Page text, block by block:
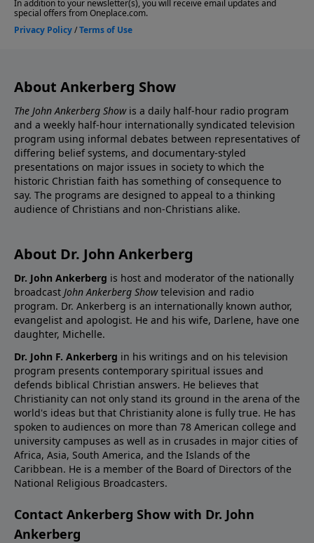
About Ankerberg Show
The John Ankerberg Showis a daily half-hour radio program
and a weekly half-hour internationally syndicated television
program using informal debates between representatives of
differing belief systems, and documentary-styled
presentations on major issues in society to which the
historic Christian faith has something of consequence to
say. The programs are designed to appeal to a thinking
audience of Christians and non-Christians alike.
About Dr. John Ankerberg
Dr. John Ankerberg is host and moderator of the nationally
broadcast John Ankerberg Showtelevision and radio
program. Dr. Ankerberg is an internationally known author,
evangelist and apologist. He and his wife, Darlene, have one
daughter, Michelle.
Dr. John F. Ankerberg in his writings and on his television
program presents contemporary spiritual issues and
defends biblical Christian answers. He believes that
Christianity can not only stand its ground in the arena of the
world's ideas but that Christianity alone is fully true. He has
spoken to audiences on more than 78 American college and
university campuses as well as in crusades in major cities of
Africa, Asia, South America, and the Islands of the
Caribbean. He is a member of the Board of Directors of the
National Religious Broadcasters.
Contact Ankerberg Show with Dr. John
Ankerberg